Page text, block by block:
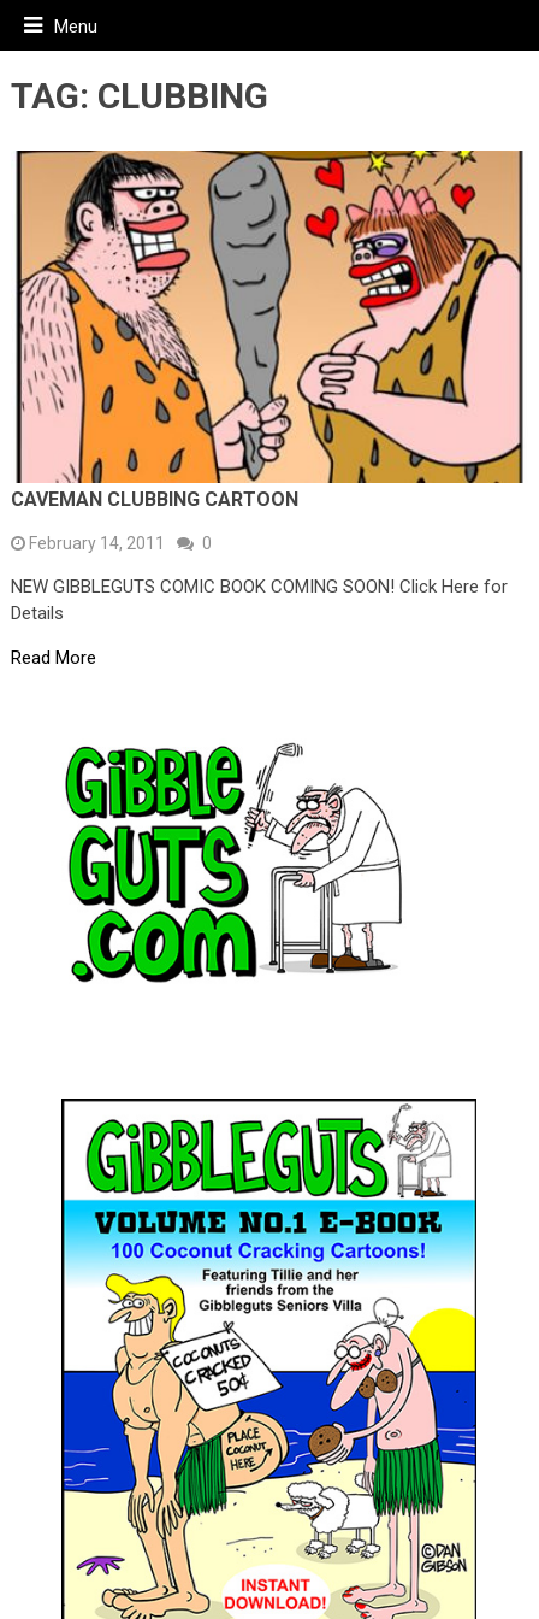
Menu
TAG: CLUBBING
CAVEMAN CLUBBING CARTOON
February 14, 2011 0
NEW GIBBLEGUTS COMIC BOOK COMING SOON! Click Here for
Details
Read More